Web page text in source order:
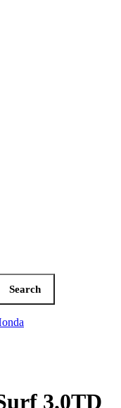
Search
3.0TD